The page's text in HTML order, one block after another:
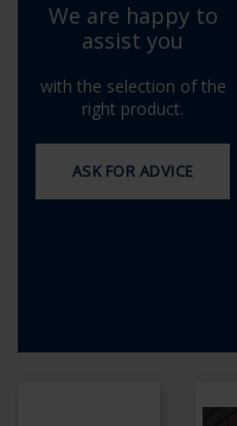
We are happy to
assist you
with the selection of the
right product.
ASK FOR ADVICE